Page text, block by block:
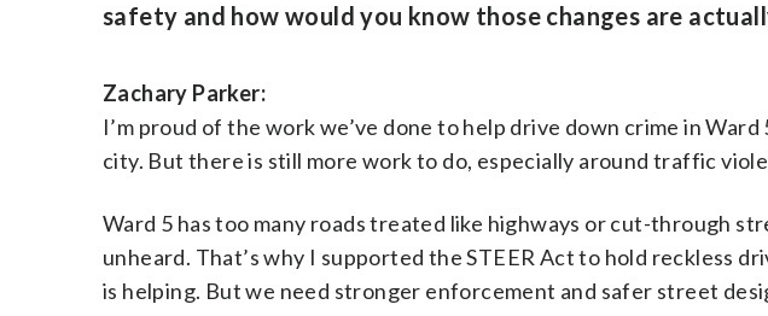
safety and how would you know those changes are
Zachary Parker:
I’m proud of the work we’ve done to help drive down crime in
city. But there is still more work to do, especially around traffic
Ward 5 has too many roads treated like highways or cut-through
unheard. That’s why I supported the STEER Act to hold reckless
is helping. But we need stronger enforcement and safer street